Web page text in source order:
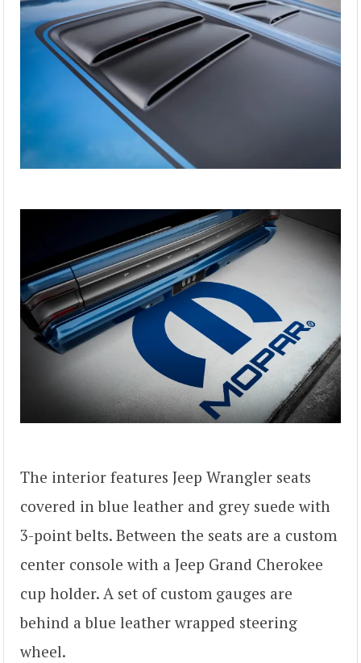
The interior features Jeep Wrangler seats
covered in blue leather and grey suede with
3-point belts. Between the seats are a custom
center console with a Jeep Grand Cherokee
cup holder. A set of custom gauges are
behind a blue leather wrapped steering
wheel.